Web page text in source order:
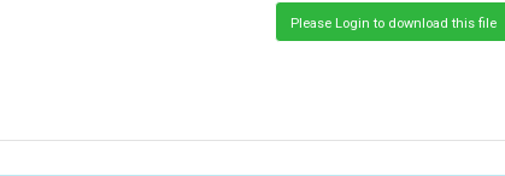
Please Login to download this file